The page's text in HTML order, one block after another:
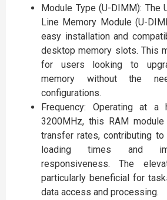
Module Type (U-DIMM): The
Line Memory Module (U-
easy installation and
desktop memory slots. This
for users looking to
memory without the
configurations.
Frequency: Operating at a
3200MHz, this RAM
transfer rates, contributing
loading times and
responsiveness. The
particularly beneficial for
data access and processing.